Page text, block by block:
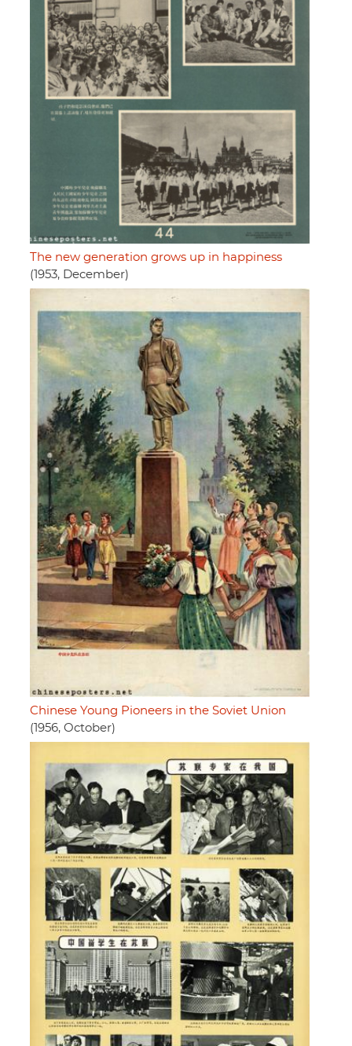
The new generation grows up in happiness
(1953, December)
Chinese Young Pioneers in the Soviet Union
(1956, October)